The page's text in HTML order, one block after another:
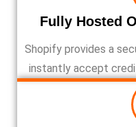
Fully Hosted
Shopify provides a
instantly accept